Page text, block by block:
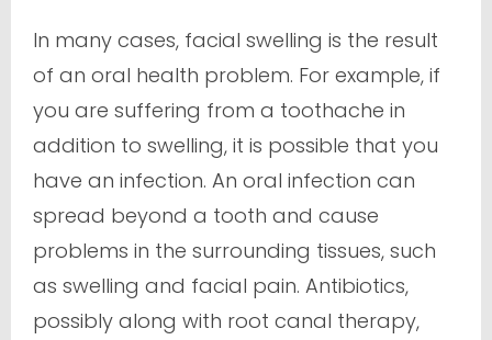
In many cases, facial swelling is the result
of an oral health problem. For example, if
you are suffering from a toothache in
addition to swelling, it is possible that you
have an infection. An oral infection can
spread beyond a tooth and cause
problems in the surrounding tissues, such
as swelling and facial pain. Antibiotics,
possibly along with root canal therapy,